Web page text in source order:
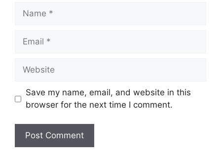
Name
Email
Website
Save my name, email, and website in this
browser for the next time I comment.